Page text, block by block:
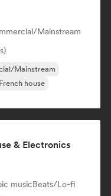
Mainstream
Mainstream
French house
& Electronics
musicBeats/Lo-fi